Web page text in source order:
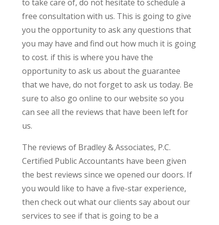
to take care of, do not hesitate to schedule a
free consultation with us. This is going to give
you the opportunity to ask any questions that
you may have and find out how much it is going
to cost. if this is where you have the
opportunity to ask us about the guarantee
that we have, do not forget to ask us today. Be
sure to also go online to our website so you
can see all the reviews that have been left for
us.
The reviews of Bradley & Associates, P.C.
Certified Public Accountants have been given
the best reviews since we opened our doors. If
you would like to have a five-star experience,
then check out what our clients say about our
services to see if that is going to be a